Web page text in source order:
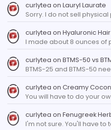
curlytea on Lauryl Laurate
Sorry. I do not sell
curlytea on Hyaluronic
I made about 8 ounces of
curlytea on BTMS-50 vs
BTMS-25 and BTMS-50
curlytea on Creamy
You will have to do your
curlytea on Fenugreek
I'm not sure. You'll have to